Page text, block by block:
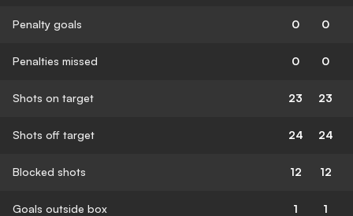
Penalty goals 0 0
Penalties missed 0 0
Shots on target 23 23
Shots off target 24 24
Blocked shots 12 12
Goals outside box 1 1